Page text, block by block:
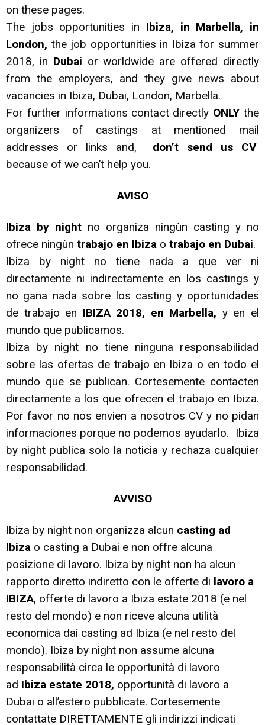
on these pages.
The jobs opportunities in Ibiza, in Marbella, in
London, the job opportunities in Ibiza for summer
2018, in Dubai or worldwide are offered directly
from the employers, and they give news about
vacancies in Ibiza, Dubai, London, Marbella.
For further informations contact directly ONLY the
organizers of castings at mentioned mail
addresses or links and, don’t send us CV
because of we can’t help you.
AVISO
Ibiza by night no organiza ningùn casting y no
ofrece ningùn trabajo en Ibiza o trabajo en Dubai.
Ibiza by night no tiene nada a que ver ni
directamente ni indirectamente en los castings y
no gana nada sobre los casting y oportunidades
de trabajo en IBIZA 2018, en Marbella, y en el
mundo que publicamos.
Ibiza by night no tiene ninguna responsabilidad
sobre las ofertas de trabajo en Ibiza o en todo el
mundo que se publican. Cortesemente contacten
directamente a los que ofrecen el trabajo en Ibiza.
Por favor no nos envien a nosotros CV y no pidan
informaciones porque no podemos ayudarlo. Ibiza
by night publica solo la noticia y rechaza cualquier
responsabilidad.
AVVISO
Ibiza by night non organizza alcun casting ad
Ibiza o casting a Dubai e non offre alcuna
posizione di lavoro. Ibiza by night non ha alcun
rapporto diretto indiretto con le offerte di lavoro a
IBIZA, offerte di lavoro a Ibiza estate 2018 (e nel
resto del mondo) e non riceve alcuna utilità
economica dai casting ad Ibiza (e nel resto del
mondo). Ibiza by night non assume alcuna
responsabilità circa le opportunità di lavoro
ad Ibiza estate 2018, opportunità di lavoro a
Dubai o all’estero pubblicate. Cortesemente
contattate DIRETTAMENTE gli indirizzi indicati